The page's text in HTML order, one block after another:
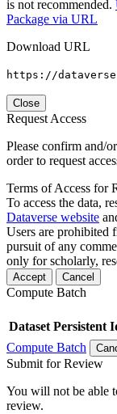
is not recommended.
Package via URL
Download URL
https://
Close
Request Access
Please confirm and/
order to request
Terms of Access for
To access the data,
Dataverse website
Users are prohibited
pursuit of any
only for scholarly,
Accept Cancel
Compute Batch
Dataset Persistent
Compute Batch
Submit for Review
You will not be able
review.